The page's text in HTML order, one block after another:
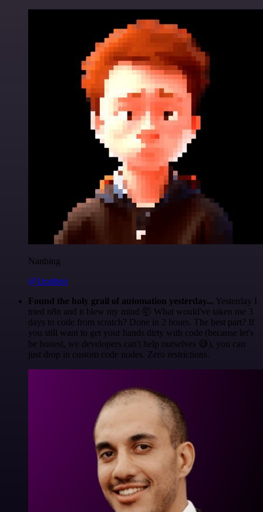
Nanbing
@1ronben
Found the holy grail of automation yesterday... Yesterday I
tried n8n and it blew my mind 🤯 What would've taken me 3
days to code from scratch? Done in 2 hours. The best part? If
you still want to get your hands dirty with code (because let's
be honest, we developers can't help ourselves 😅), you can
just drop in custom code nodes. Zero restrictions.